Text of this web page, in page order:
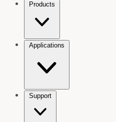
Products
Applications
Support